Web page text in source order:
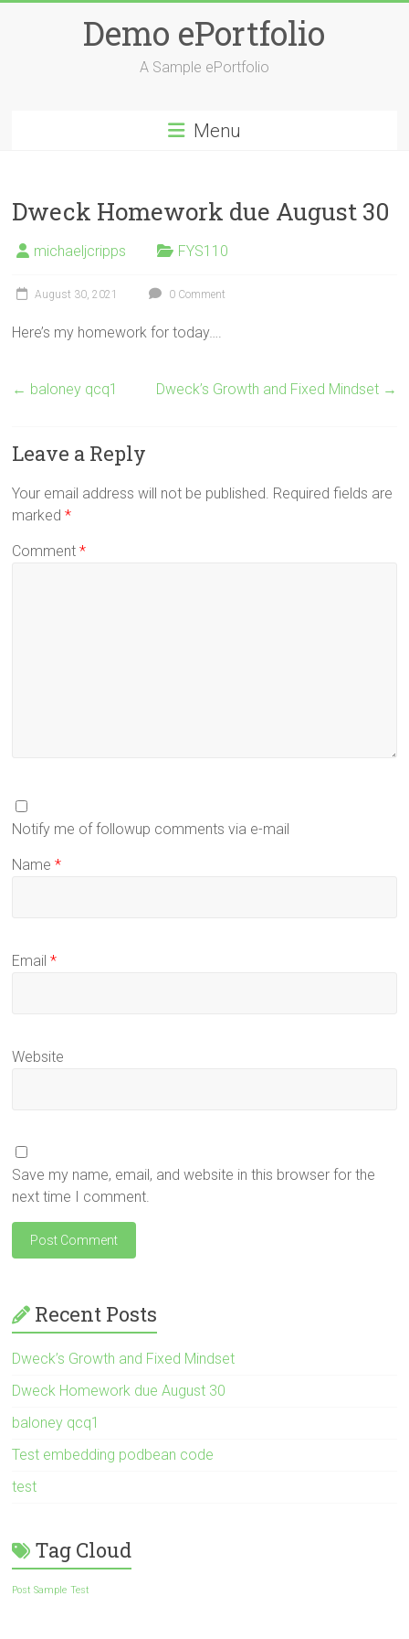
Demo ePortfolio
A Sample ePortfolio
Menu
Dweck Homework due August 30
michaeljcripps FYS110
August 30, 2021 0 Comment
Here’s my homework for today….
← baloney qcq1 Dweck’s Growth and Fixed Mindset →
Leave a Reply
Your email address will not be published. Required fields are
marked*
Comment*
Notify me of followup comments via e-mail
Name*
Email*
Website
Save my name, email, and website in this browser for the
next time I comment.
Recent Posts
Dweck’s Growth and Fixed Mindset
Dweck Homework due August 30
baloney qcq1
Test embedding podbean code
test
Tag Cloud
Post Sample Test